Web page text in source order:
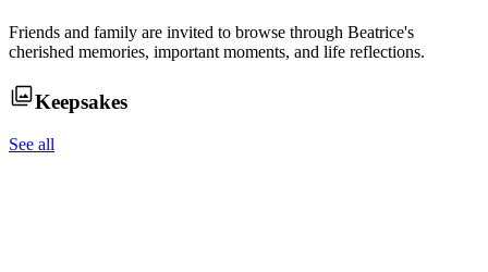
Friends and family are invited to browse through Beatrice's
cherished memories, important moments, and life reflections.
Keepsakes
See all